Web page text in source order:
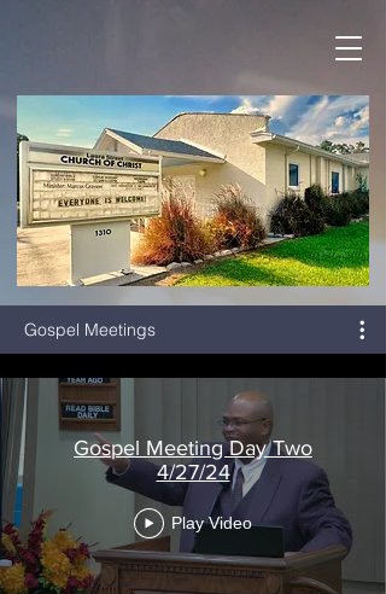
Gospel Meetings
Gospel Meeting Day Two
4/27/24
Play Video